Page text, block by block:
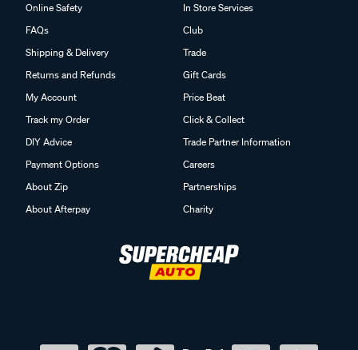
Online Safety
FAQs
Shipping & Delivery
Returns and Refunds
My Account
Track my Order
DIY Advice
Payment Options
About Zip
About Afterpay
In Store Services
Club
Trade
Gift Cards
Price Beat
Click & Collect
Trade Partner Information
Careers
Partnerships
Charity